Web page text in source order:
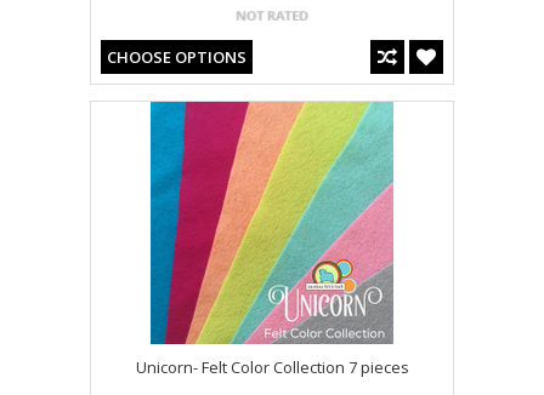
CHOOSE OPTIONS
Unicorn- Felt Color Collection 7 pieces